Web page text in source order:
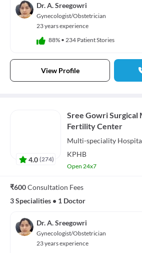
Dr. A. Sreegowri
Gynecologist/Obstetrician
23 years experience
88% • 234 Patient Stories
View Profile
4.0 (274)
Sree Gowri
Fertility Center
Multi-speciality
KPHB
Open 24x7
₹600Consultation Fees
3 Specialities • 1 Doctor
Dr. A. Sreegowri
Gynecologist/Obstetrician
23 years experience